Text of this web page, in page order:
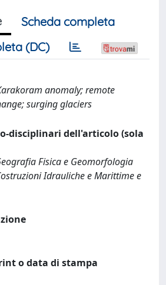
Scheda completa
(DC)
anomaly; remote
surging glaciers
disciplinari dell'articolo (sola
Fisica e Geomorfologia
Idrauliche e Marittime e
o data di stampa